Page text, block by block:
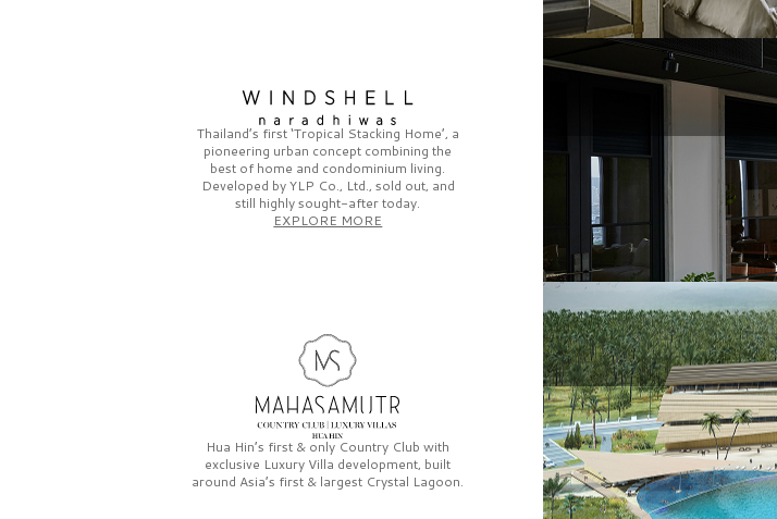
Thailand’s first‘Tropical Stacking Home’, a
pioneering urban concept combining the
best of home and condominium living.
Developed byYLP Co., Ltd., sold out, and
still highly sought-after today.
EXPLORE MORE
Hua Hin’s first & only Country Club with
exclusive Luxury Villa development, built
around Asia’s first & largest Crystal Lagoon.